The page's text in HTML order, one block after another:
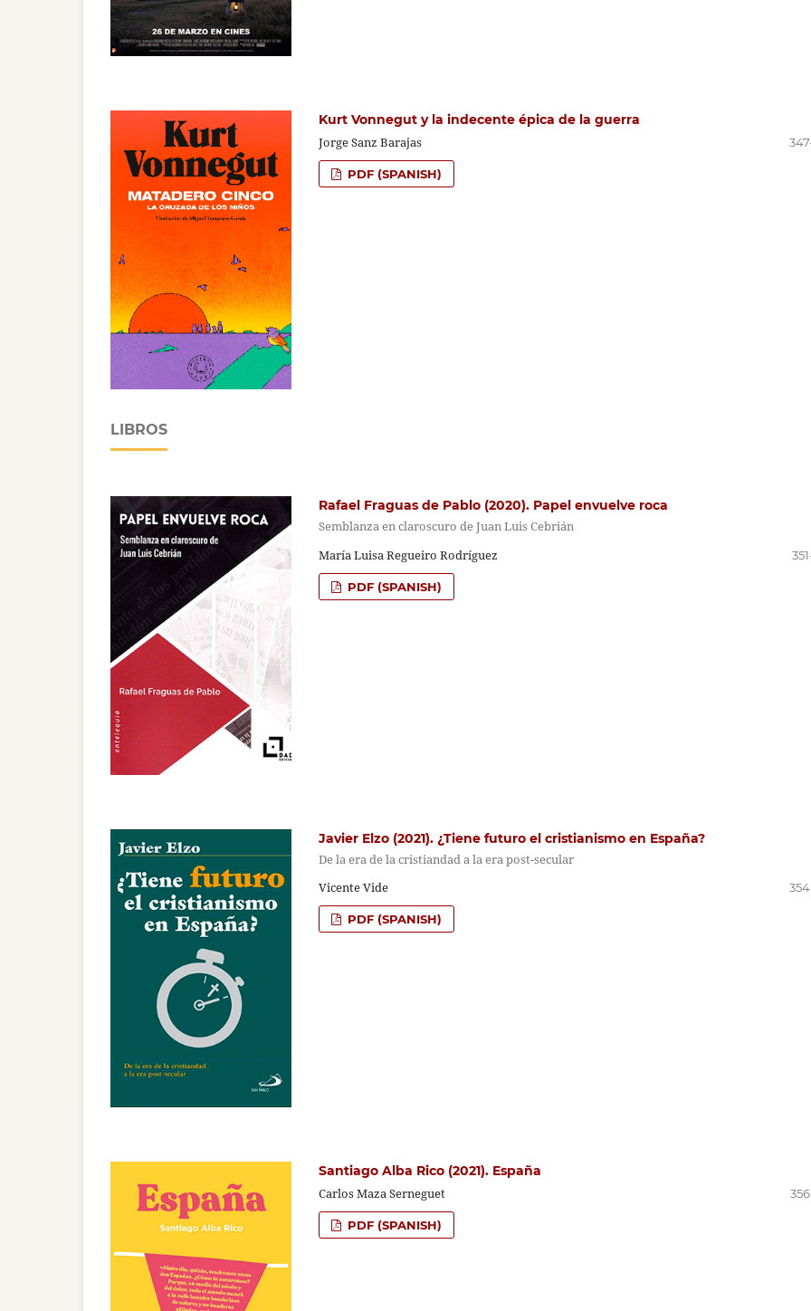
Kurt Vonnegut y la indecente épica de la guerra
Jorge Sanz Barajas
PDF (SPANISH)
LIBROS
Rafael Fraguas de Pablo (2020). Papel envuelve roca
Semblanza en claroscuro de Juan Luis Cebrián
María Luisa Regueiro Rodríguez
PDF (SPANISH)
Javier Elzo (2021). ¿Tiene futuro el cristianismo en España?
De la era de la cristiandad a la era post-secular
Vicente Vide
PDF (SPANISH)
Santiago Alba Rico (2021). España
Carlos Maza Serneguet
PDF (SPANISH)